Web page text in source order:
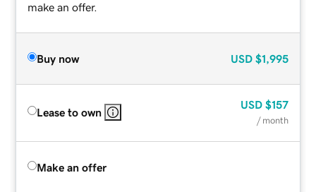
make an offer.
Buy now USD $1,995
Lease to own
USD $157
/ month
Make an offer